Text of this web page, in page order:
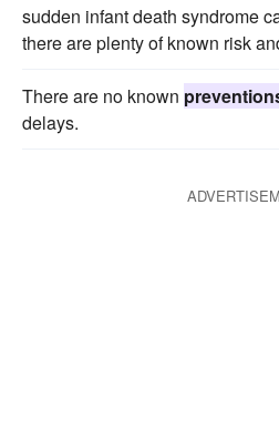
sudden infant death syndrome
there are plenty of known risk
There are no known
delays.